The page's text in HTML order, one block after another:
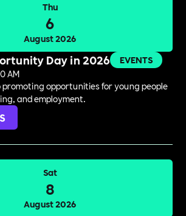
Thu
6
August 2026
Day in 2026
EVENTS
AM
promoting opportunities for young people
and employment.
Sat
8
August 2026